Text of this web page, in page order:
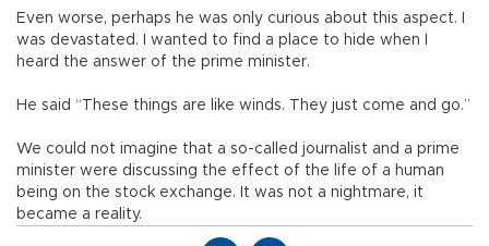
Even worse, perhaps he was only curious about this aspect. I
was devastated. I wanted to find a place to hide when I
heard the answer of the prime minister.
He said “These things are like winds. They just come and go.”
We could not imagine that a so-called journalist and a prime
minister were discussing the effect of the life of a human
being on the stock exchange. It was not a nightmare, it
became a reality.